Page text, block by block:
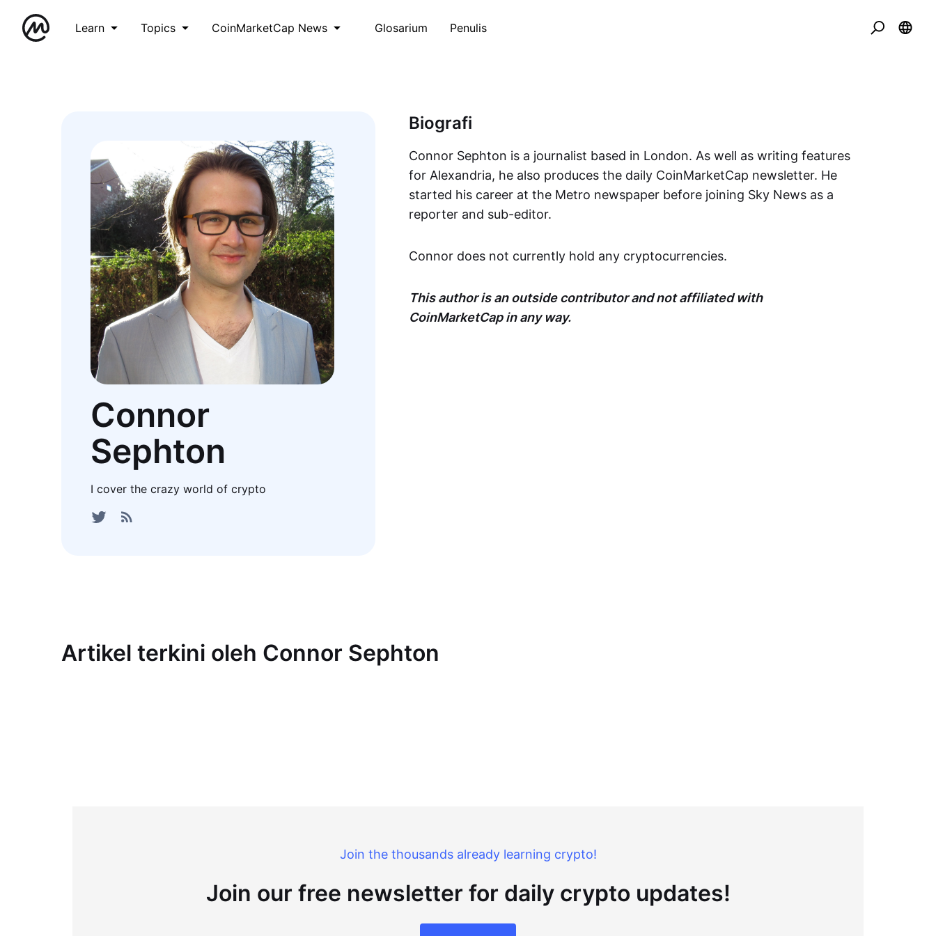
Learn Topics CoinMarketCap News Glosarium Penulis
Connor
Sephton
I cover the crazy world of crypto
Biografi
Connor Sephton is a journalist based in London. As well as writing features
for Alexandria, he also produces the daily CoinMarketCap newsletter. He
started his career at the Metro newspaper before joining Sky News as a
reporter and sub-editor.
Connor does not currently hold any cryptocurrencies.
This author is an outside contributor and not affiliated with
CoinMarketCap in any way.
Artikel terkini oleh Connor Sephton
Join the thousands already learning crypto!
Join our free newsletter for daily crypto updates!